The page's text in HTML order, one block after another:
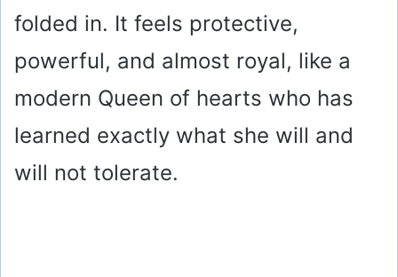
folded in. It feels protective,
powerful, and almost royal, like a
modern Queen of hearts who has
learned exactly what she will and
will not tolerate.